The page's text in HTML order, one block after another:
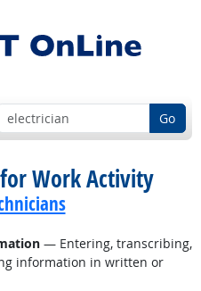
Go
Work Activity
— Entering, transcribing,
information in written or